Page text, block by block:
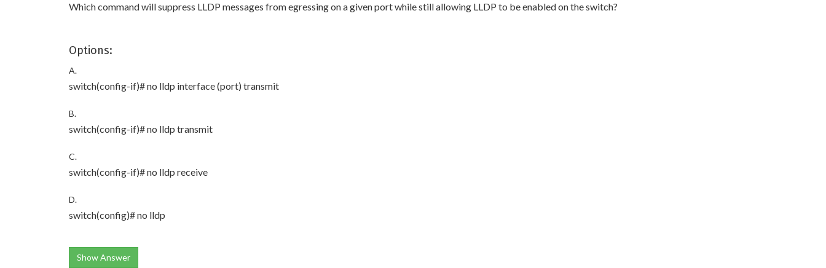
Which command will suppress LLDP messages from egressing on a given port while still allowing LLDP to be enabled on the switch?
Options:
A.
switch(config-if)# no lldp interface (port) transmit
B.
switch(config-if)# no lldp transmit
C.
switch(config-if)# no lldp receive
D.
switch(config)# no lldp
Show Answer